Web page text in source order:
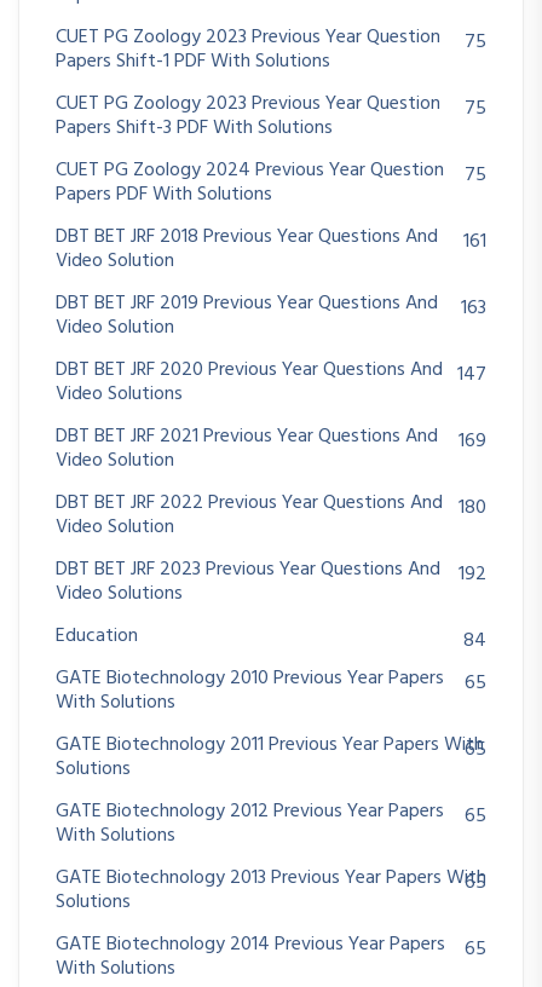
CUET PG Zoology 2023 Previous Year Question
Papers Shift-1 PDF With Solutions
75
CUET PG Zoology 2023 Previous Year Question
Papers Shift-3 PDF With Solutions
75
CUET PG Zoology 2024 Previous Year Question
Papers PDF With Solutions
75
DBT BET JRF 2018 Previous Year Questions And
Video Solution
161
DBT BET JRF 2019 Previous Year Questions And
Video Solution
163
DBT BET JRF 2020 Previous Year Questions And
Video Solutions
147
DBT BET JRF 2021 Previous Year Questions And
Video Solution
169
DBT BET JRF 2022 Previous Year Questions And
Video Solution
180
DBT BET JRF 2023 Previous Year Questions And
Video Solutions
192
Education
84
GATE Biotechnology 2010 Previous Year Papers
With Solutions
65
GATE Biotechnology 2011 Previous Year Papers With
Solutions
65
GATE Biotechnology 2012 Previous Year Papers
With Solutions
65
GATE Biotechnology 2013 Previous Year Papers With
Solutions
65
GATE Biotechnology 2014 Previous Year Papers
With Solutions
65